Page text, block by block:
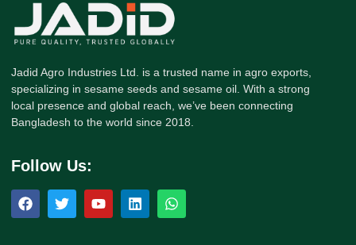
Jadid Agro Industries Ltd. is a trusted name in agro exports,
specializing in sesame seeds and sesame oil. With a strong
local presence and global reach, we’ve been connecting
Bangladesh to the world since 2018.
Follow Us: